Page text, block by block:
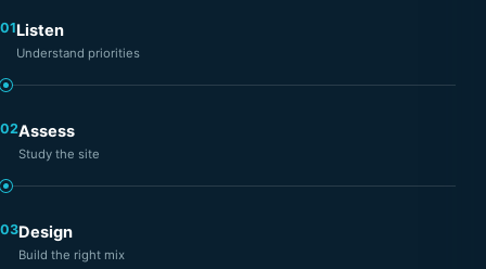
01Listen
Understand priorities
02Assess
Study the site
03Design
Build the right mix